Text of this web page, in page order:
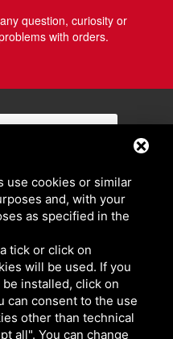
question, curiosity or
with orders.
use cookies or similar
and, with your
as specified in the
tick or click on
will be used. If you
installed, click on
can consent to the use
other than technical
all". You can change